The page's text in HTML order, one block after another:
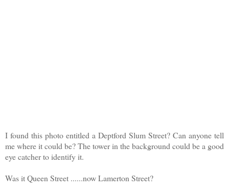
I found this photo entitled a Deptford Slum Street? Can anyone tell
me where it could be? The tower in the background could be a good
eye catcher to identify it.
Was it Queen Street ......now Lamerton Street?